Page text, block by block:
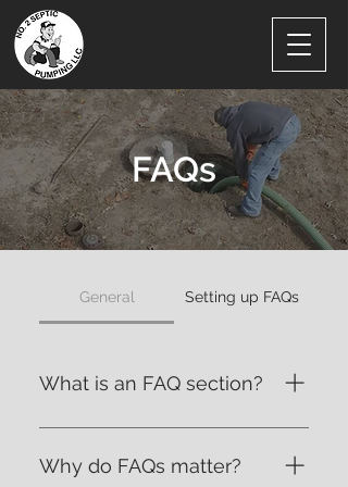
FAQs
General Setting up FAQs
What is an FAQ section?
An FAQ section can be used to
quickly answer common
Why do FAQs matter?